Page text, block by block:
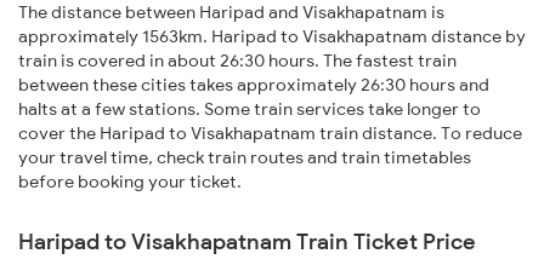
The distance between Haripad and Visakhapatnam is
approximately 1563km. Haripad to Visakhapatnam distance by
train is covered in about 26:30 hours. The fastest train
between these cities takes approximately 26:30 hours and
halts at a few stations. Some train services take longer to
cover the Haripad to Visakhapatnam train distance. To reduce
your travel time, check train routes and train timetables
before booking your ticket.
Haripad to Visakhapatnam Train Ticket Price